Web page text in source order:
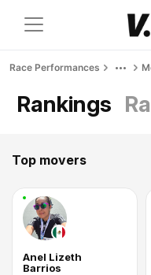
Race Performances
Rankings
Top movers
Anel Lizeth
Barrios